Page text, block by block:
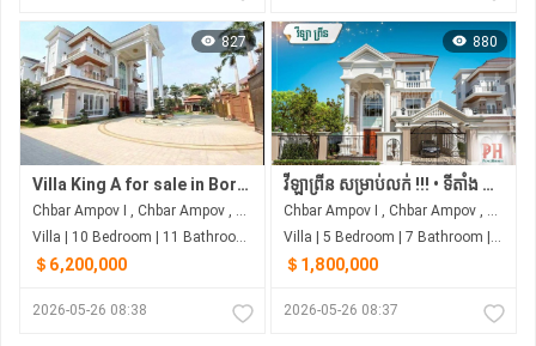
827
Villa King A for sale in Borey Peng Huoth Boeung Snor
Chbar Ampov I , Chbar Ampov , Phnom Penh
Villa | 10 Bedroom | 11 Bathroom | 0m²
＄6,200,000
2026-05-26 08:38
880
វីឡាព្រីន សម្រាប់លក់ !!! • ទីតាំង ស្ថិតនៅរបស់បុរីប៉េងហួតបឹងស្នោ គម្រោង ដឹស្តា ផ្លាទីនីម ម៉ាស្ទើរី
Chbar Ampov I , Chbar Ampov , Phnom Penh
Villa | 5 Bedroom | 7 Bathroom | 0m²
＄1,800,000
2026-05-26 08:37